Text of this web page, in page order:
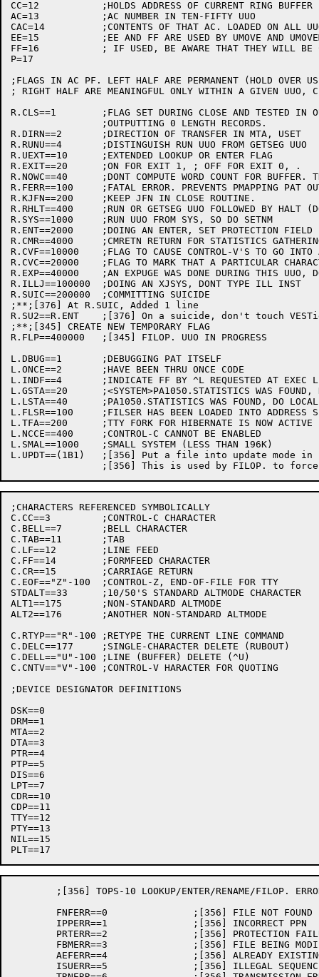
CC=12		;HOLDS ADDRESS OF CURRENT RING BUFFER IN I/O
AC=13		;AC NUMBER IN TEN-FIFTY UUO
CAC=14		;CONTENTS OF THAT AC. LOADED ON ALL UUOS.
EE=15		;EE AND FF ARE USED BY UMOVE AND UMOVEM WITHOUT SAVING
FF=16		; IF USED, BE AWARE THAT THEY WILL BE CHANGED ON UMOVE'S
P=17
;FLAGS IN AC PF. LEFT HALF ARE PERMANENT (HOLD OVER
; RIGHT HALF ARE MEANINGFUL ONLY WITHIN A GIVEN UUO,
R.CLS==1	;FLAG SET DURING CLOSE AND TESTED IN OUTPUT TO AVOID
R.DIRN==2	;DIRECTION OF TRANSFER IN MTA, USET
R.RUNU==4	;DISTINGUISH RUN UUO FROM GETSEG UUO
R.UEXT==10	;EXTENDED LOOKUP OR ENTER FLAG
R.EXIT==20	;ON FOR EXIT 1, ; OFF FOR EXIT 0, .
R.NOWC==40	;DONT COMPUTE WORD COUNT FOR BUFFER. THERE IS DATA THERE
R.FERR==100	;FATAL ERROR. PREVENTS PMAPPING PAT OUT OF EXISTANCE
R.KJFN==200	;KEEP JFN IN CLOSE ROUTINE.
R.RHLT==400	;RUN OR GETSEG UUO FOLLOWED BY HALT (DON'T RETURN)
R.SYS==1000	;RUN UUO FROM SYS, SO DO SETNM
R.ENT==2000	;DOING AN ENTER, SET PROTECTION FIELD
R.CMR==4000	;CMRETN RETURN FOR STATISTICS GATHERING
R.CVF==10000	;FLAG TO CAUSE CONTROL-V'S TO GO INTO ASCII STRINGS
R.CVC==20000	;FLAG TO MARK THAT A PARTICULAR CHARACTER SHOULD BE QUOTED
R.EXP==40000	;AN EXPUGE WAS DONE DURING THIS UUO, DONT DO ANOTHER
R.ILLJ==100000	;DOING AN XJSYS, DONT TYPE ILL INST
R.SUIC==200000	;COMMITTING SUICIDE
;**;[376] At R.SUIC, Added 1 line                	SM	25-Jan-82
R.SU2==R.ENT	;[376] On a suicide, don't touch VESTigals (REUSE R.ENT)
;**;[345] CREATE NEW TEMPORARY FLAG
R.FLP==400000	;[345] FILOP. UUO IN PROGRESS
L.DBUG==1	;DEBUGGING PAT ITSELF
L.ONCE==2	;HAVE BEEN THRU ONCE CODE
L.INDF==4	;INDICATE FF BY ^L REQUESTED AT EXEC LEVEL, SO DO SO.
L.GSTA==20	;<SYSTEM>PA1050.STATISTICS WAS FOUND, DO GENERAL STATISTICS
L.LSTA==40	;PA1050.STATISTICS WAS FOUND, DO LOCAL STATISTICS
L.FLSR==100	;FILSER HAS BEEN LOADED INTO ADDRESS SPACE
L.TFA==200	;TTY FORK FOR HIBERNATE IS NOW ACTIVE
L.NCCE==400	;CONTROL-C CANNOT BE ENABLED
L.SMAL==1000	;SMALL SYSTEM (LESS THAN 196K)
L.UPDT==(1B1)	;[356] Put a file into update mode in ENTER UUO processing
;CHARACTERS REFERENCED SYMBOLICALLY
C.CC==3		;CONTROL-C CHARACTER
C.BELL==7	;BELL CHARACTER
C.TAB==11	;TAB
C.LF==12	;LINE FEED
C.FF==14	;FORMFEED CHARACTER
C.CR==15	;CARRIAGE RETURN
C.EOF=="Z"-100	;CONTROL-Z, END-OF-FILE FOR TTY
STDALT==33	;10/50'S STANDARD ALTMODE CHARACTER
ALT1==175	;NON-STANDARD ALTMODE
ALT2==176	;ANOTHER NON-STANDARD ALTMODE
C.RTYP=="R"-100	;RETYPE THE CURRENT LINE COMMAND
C.DELC==177	;SINGLE-CHARACTER DELETE (RUBOUT)
C.DELL=="U"-100	;LINE (BUFFER) DELETE (^U)
C.CNTV=="V"-100	;CONTROL-V HARACTER FOR QUOTING
;DEVICE DESIGNATOR DEFINITIONS
DSK==0
DRM==1
MTA==2
DTA==3
PTR==4
PTP==5
DIS==6
LPT==7
CDR==10
CDP==11
TTY==12
PTY==13
NIL==15